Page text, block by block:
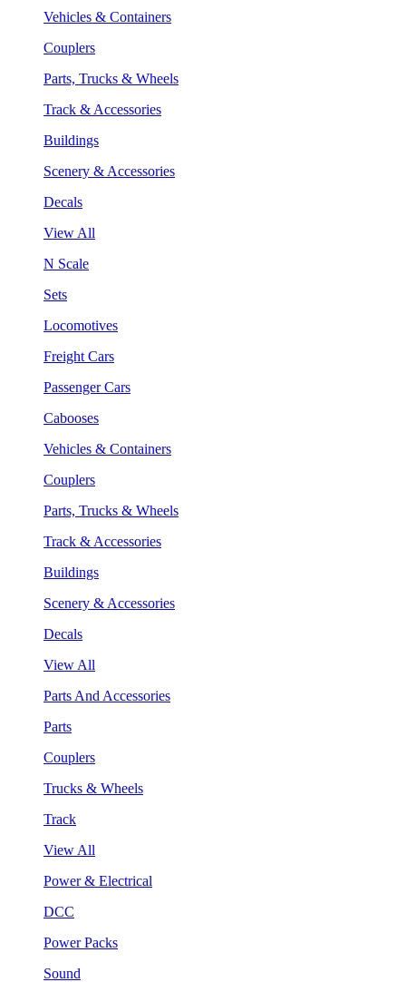
Vehicles & Containers
Couplers
Parts, Trucks & Wheels
Track & Accessories
Buildings
Scenery & Accessories
Decals
View All
N Scale
Sets
Locomotives
Freight Cars
Passenger Cars
Cabooses
Vehicles & Containers
Couplers
Parts, Trucks & Wheels
Track & Accessories
Buildings
Scenery & Accessories
Decals
View All
Parts And Accessories
Parts
Couplers
Trucks & Wheels
Track
View All
Power & Electrical
DCC
Power Packs
Sound